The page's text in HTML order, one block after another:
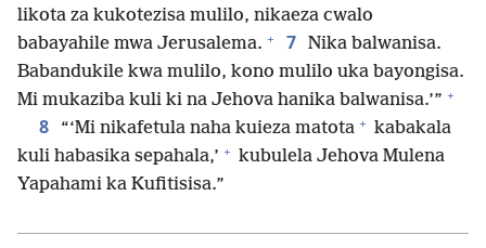
likota za kukotezisa mulilo, nikaeza cwalo
babayahile mwa Jerusalema. + 7 Nika balwanisa.
Babandukile kwa mulilo, kono mulilo uka bayongisa.
Mi mukaziba kuli ki na Jehova hanika balwanisa.’” +
8 “‘Mi nikafetula naha kuieza matota + kabakala
kuli habasika sepahala,’ + kubulela Jehova Mulena
Yapahami ka Kufitisisa.”